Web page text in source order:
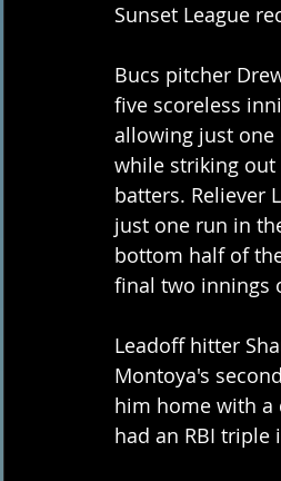
Sunset League
Bucs pitcher
five scoreless
allowing just
while striking out
batters. Reliever
just one run in
bottom half of
final two innings
Leadoff hitter
Montoya's
him home with a
had an RBI triple